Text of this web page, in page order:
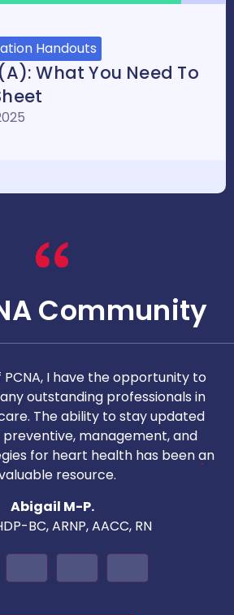
Handouts
What You Need To
Community
I have the opportunity to
outstanding professionals in
The ability to stay updated
management, and
for heart health has been an
resource.
Abigail M-P.
BC, ARNP, AACC, RN